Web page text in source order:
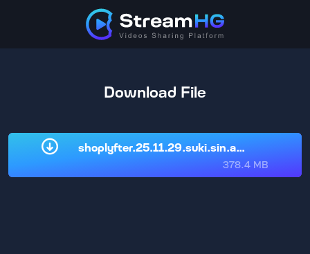
Download File
378.4 MB